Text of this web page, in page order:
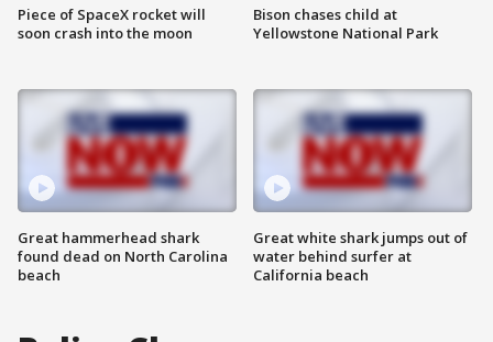
Piece of SpaceX rocket will
soon crash into the moon
Great hammerhead shark
found dead on North Carolina
beach
Bison chases child at
Yellowstone National Park
Great white shark jumps out of
water behind surfer at
California beach